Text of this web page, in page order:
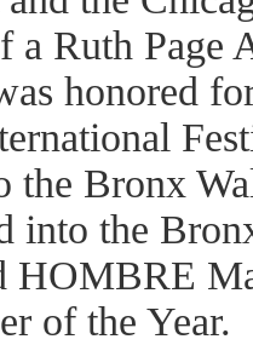
a Ruth Page
honored
the Bronx
into the
HOMBRE
of the Year.